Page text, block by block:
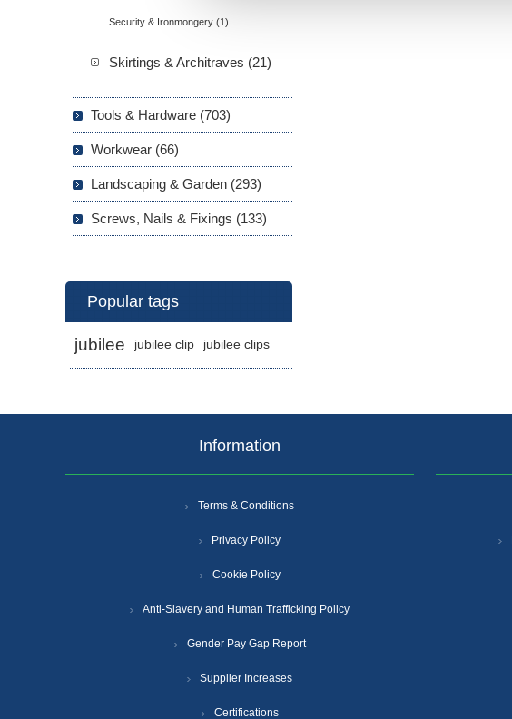
Security & Ironmongery (1)
Skirtings & Architraves (21)
Tools & Hardware (703)
Workwear (66)
Landscaping & Garden (293)
Screws, Nails & Fixings (133)
Popular tags
jubilee jubilee clip jubilee clips
Information
Terms & Conditions
Privacy Policy
Cookie Policy
Anti-Slavery and Human Trafficking Policy
Gender Pay Gap Report
Supplier Increases
Certifications